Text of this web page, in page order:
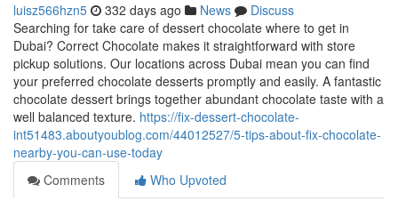
luisz566hzn5 332 days ago News
Discuss
Searching for take care of dessert chocolate where to get in
Dubai? Correct Chocolate makes it straightforward with store
pickup solutions. Our locations across Dubai mean you can find
your preferred chocolate desserts promptly and easily. A fantastic
chocolate dessert brings together abundant chocolate taste with a
well balanced texture. https://fix-dessert-chocolate-
int51483.aboutyoublog.com/44012527/5-tips-about-fix-chocolate-
nearby-you-can-use-today
Comments
Who Upvoted